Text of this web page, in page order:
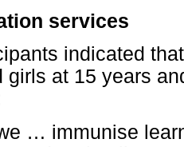
services
indicated
girls at 15 years
… immunise